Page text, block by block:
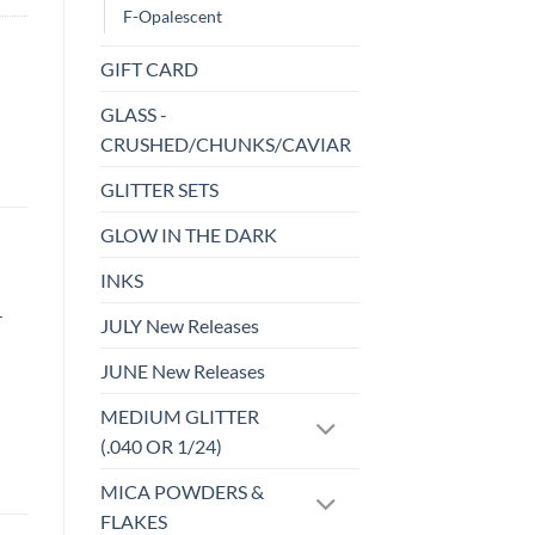
F-Opalescent
GIFT CARD
GLASS -
CRUSHED/CHUNKS/CAVIAR
GLITTER SETS
GLOW IN THE DARK
INKS
JULY New Releases
JUNE New Releases
MEDIUM GLITTER
(.040 OR 1/24)
MICA POWDERS &
FLAKES